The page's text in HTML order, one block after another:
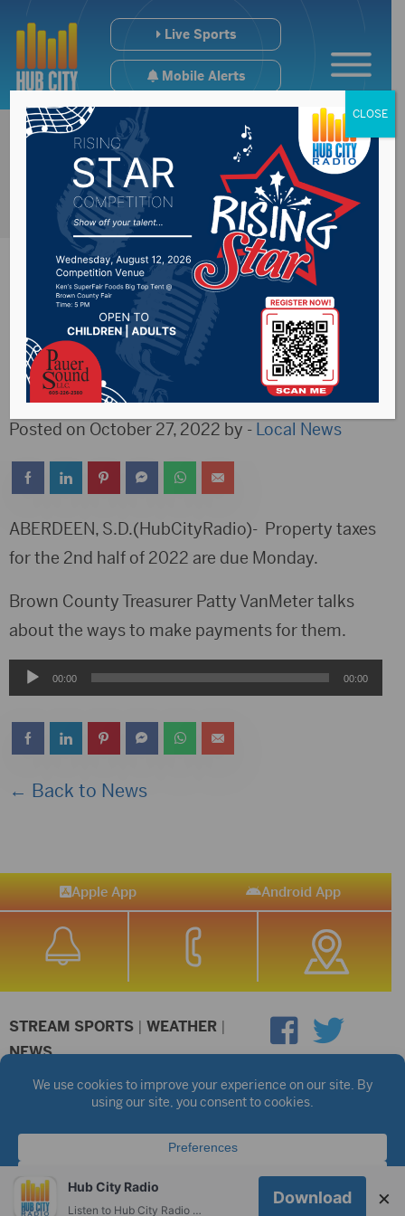
Live Sports
Mobile Alerts
Property taxes due
Monday
Posted on October 27, 2022 by - Local News
ABERDEEN, S.D.(HubCityRadio)- Property taxes
for the 2nd half of 2022 are due Monday.
Brown County Treasurer Patty VanMeter talks
about the ways to make payments for them.
Audio00:00 00:00
← Back to News
Apple App Android App
STREAM SPORTS | WEATHER |
NEWS
©2026 Hub City Radio Privacy Policy
Copyright Notice
Public files are on each station's individual page.
FCC Applications
Hub City Radio
Listen to Hub City Radio worldwide on your phone.
Download ×
CLOSE